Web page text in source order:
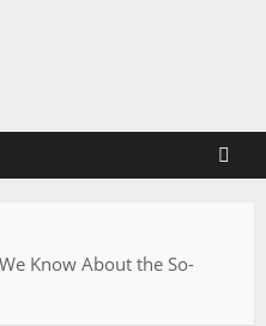
Know About the So-